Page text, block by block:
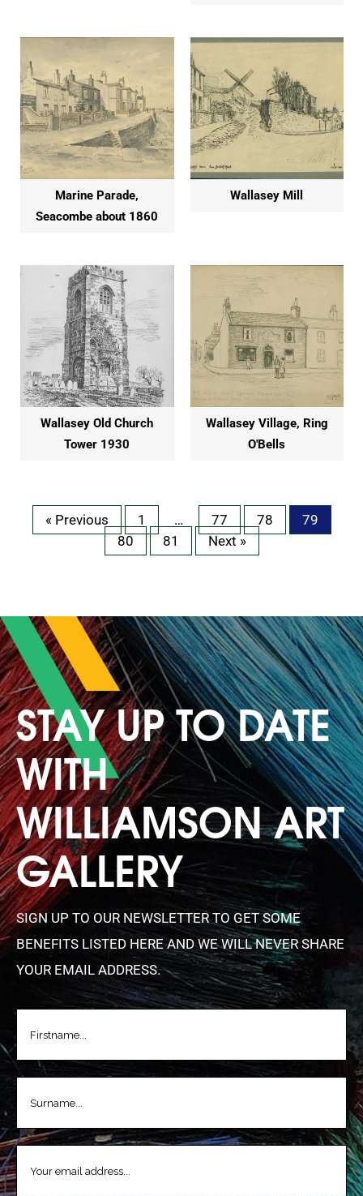
« Previous 1 … 77 78
79
80
81 Next »
Marine Parade,
Seacombe about 1860
Wallasey Mill
Wallasey Old Church
Tower 1930
Wallasey Village, Ring
O'Bells
STAY UP TO DATE
WITH
WILLIAMSON ART
GALLERY
SIGN UP TO OUR NEWSLETTER TO GET SOME
BENEFITS LISTED HERE AND WE WILL NEVER SHARE
YOUR EMAIL ADDRESS.
FIRSTNAME
EMAIL